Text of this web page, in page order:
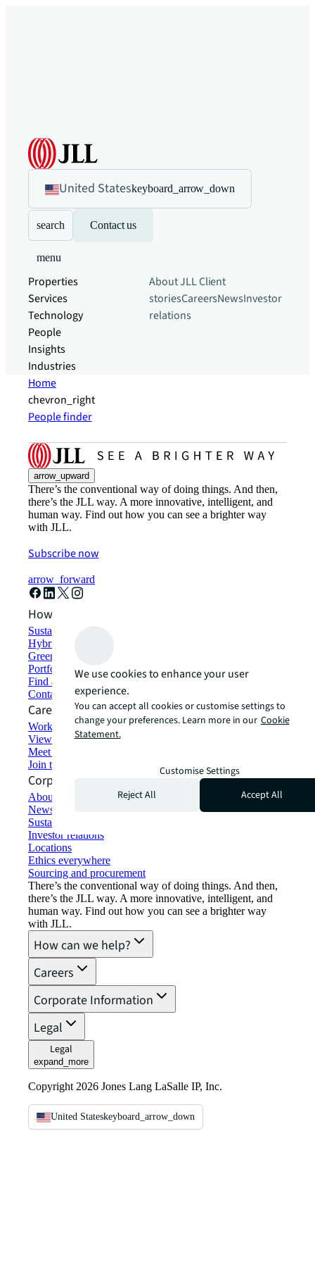
United Stateskeyboard_arrow_down
search Contact us
menu
Properties
Services
Technology
People
Insights
Industries
About JLLClient
storiesCareersNewsInvestor
relations
Home
chevron_right
People finder
arrow_upward
There’s the conventional way of doing things. And then,
there’s the JLL way. A more innovative, intelligent, and
human way. Find out how you can see a brighter way
with JLL.
Subscribe now
arrow_forward
How can we help?
Sustainability solutions
Hybrid workspace solutions
Green building and leasing
Portfolio management
Find and lease space
Contact us
Careers
Working at JLL
View job opportunities
Meet our people
Join the talent network
Corporate Information
About JLL
Newsroom
Sustainability at JLL
Investor relations
Locations
Ethics everywhere
Sourcing and procurement
There’s the conventional way of doing things. And then,
there’s the JLL way. A more innovative, intelligent, and
human way. Find out how you can see a brighter way
with JLL.
How can we help?
Careers
Corporate Information
Legal
Legal
expand_more
Copyright 2026 Jones Lang LaSalle IP, Inc.
United Stateskeyboard_arrow_down
We use cookies to enhance your user
experience.
You can accept all cookies or customise settings to
change your preferences. Learn more in our Cookie
Statement.
Customise Settings
Reject All
Accept All